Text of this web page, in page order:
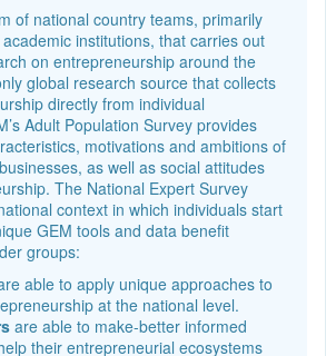
of national country teams, primarily
institutions, that carries out
on entrepreneurship around the
global research source that collects
directly from individual
Adult Population Survey provides
motivations and ambitions of
as well as social attitudes
The National Expert Survey
context in which individuals start
GEM tools and data benefit
groups:
able to apply unique approaches to
at the national level.
are able to make-better informed
their entrepreneurial ecosystems